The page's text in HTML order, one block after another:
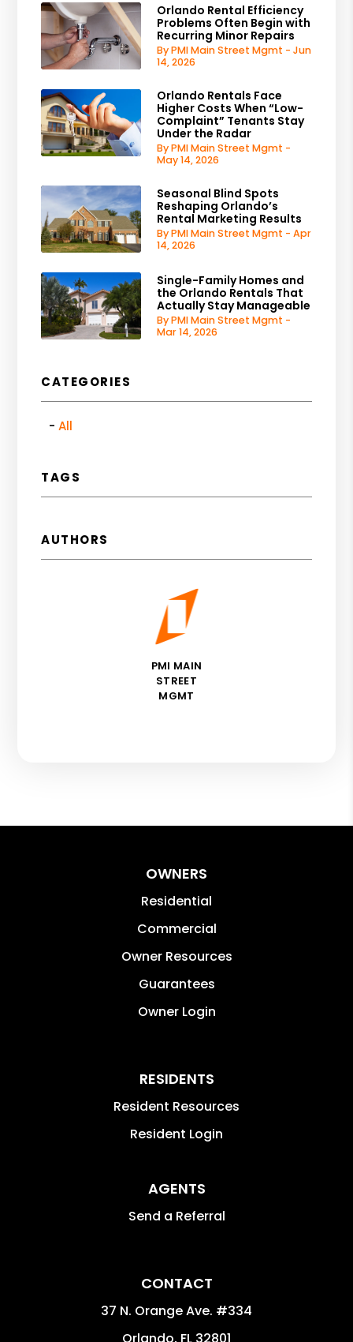
Orlando Rental Efficiency
Problems Often Begin with
Recurring Minor Repairs
By PMI Main Street Mgmt - Jun
14, 2026
Orlando Rentals Face
Higher Costs When “Low-
Complaint” Tenants Stay
Under the Radar
By PMI Main Street Mgmt -
May 14, 2026
Seasonal Blind Spots
Reshaping Orlando’s
Rental Marketing Results
By PMI Main Street Mgmt - Apr
14, 2026
Single-Family Homes and
the Orlando Rentals That
Actually Stay Manageable
By PMI Main Street Mgmt -
Mar 14, 2026
CATEGORIES
All
TAGS
AUTHORS
PMI MAIN
STREET
MGMT
OWNERS
Residential
Commercial
Owner Resources
Guarantees
Owner Login
RESIDENTS
Resident Resources
Resident Login
AGENTS
Send a Referral
CONTACT
37 N. Orange Ave. #334
Orlando, FL 32801